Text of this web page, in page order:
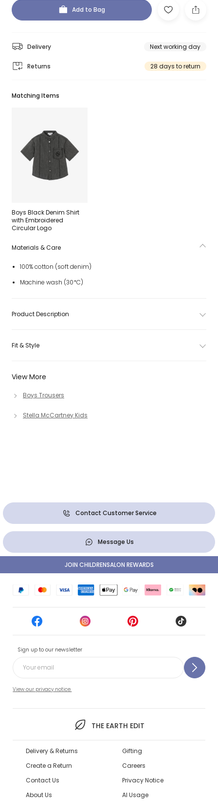
Add to Bag
Delivery Next working day
Returns 28 days to return
Matching Items
Boys Black Denim Shirt
with Embroidered
Circular Logo
View More
Boys Trousers
Stella McCartney Kids
Materials & Care
100% cotton (soft denim)
Machine wash (30*C)
Product Description
Fit & Style
Contact Customer Service
Message Us
Sign up to our newsletter
View our privacy notice.
THE EARTH EDIT
JOIN CHILDRENSALON REWARDS
Delivery & Returns
Create a Return
Contact Us
About Us
Gifting
Careers
Privacy Notice
AI Usage